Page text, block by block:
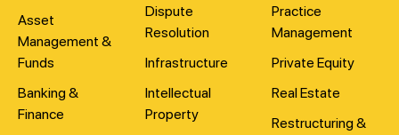
Asset
Management &
Funds
Banking &
Finance
Dispute
Resolution
Infrastructure
Intellectual
Property
Practice
Management
Private Equity
Real Estate
Restructuring &